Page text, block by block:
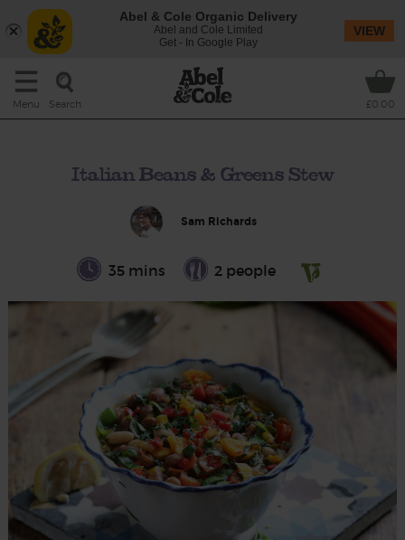
Menu Search £0.00
Italian Beans & Greens Stew
Sam Richards
35 mins 2 people
Abel & Cole Organic Delivery
Abel and Cole Limited
Get - In Google Play
VIEW